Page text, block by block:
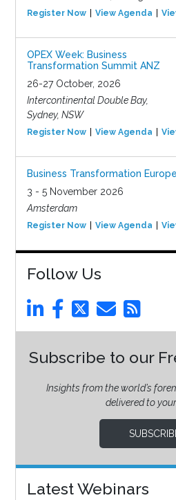
Register Now View Agenda
OPEX Week: Business
Transformation Summit ANZ
26-27 October, 2026
Intercontinental Double Bay,
Sydney, NSW
Register Now View Agenda
Business Transformation Europe
3 - 5 November 2026
Amsterdam
Register Now View Agenda
Follow Us
Subscribe to our
Insights from the world’s
delivered to
Latest Webinars